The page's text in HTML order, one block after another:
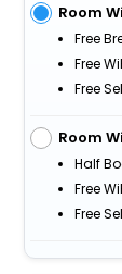
Room
Free
Free
Free
Room
Half
Free
Free